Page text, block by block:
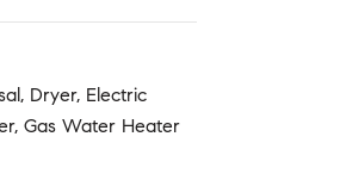
Dryer, Electric
Gas Water Heater